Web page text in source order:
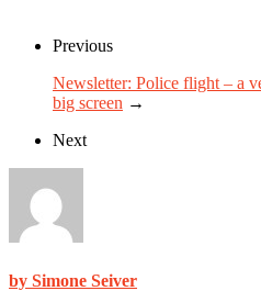
Previous
Newsletter: Police flight – a
big screen →
Next
by Simone Seiver